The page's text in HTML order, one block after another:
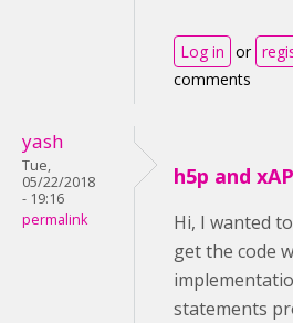
Log in or
comments
yash
Tue,
05/22/2018
- 19:16
permalink
h5p and
Hi, I wanted
get the code
statements